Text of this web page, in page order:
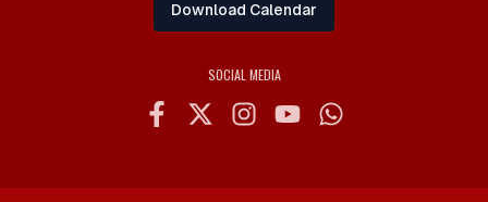
Download Calendar
SOCIAL MEDIA